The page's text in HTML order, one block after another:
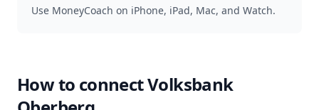
Use MoneyCoach on iPhone, iPad, Mac, and Watch.
How to connectVolksbank